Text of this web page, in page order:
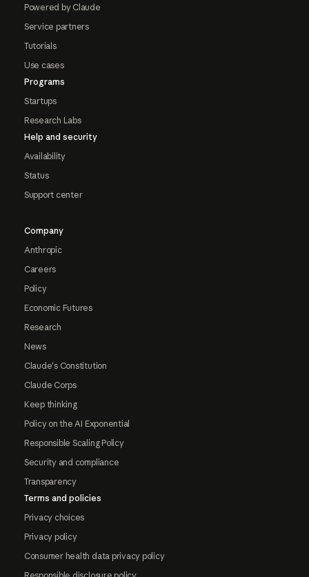
Powered by Claude
Service partners
Tutorials
Use cases
Programs
Startups
Research Labs
Help and security
Availability
Status
Support center
Company
Anthropic
Careers
Policy
Economic Futures
Research
News
Claude's Constitution
Claude Corps
Keep thinking
Policy on the AI Exponential
Responsible Scaling Policy
Security and compliance
Transparency
Terms and policies
Privacy choices
Privacy policy
Consumer health data privacy policy